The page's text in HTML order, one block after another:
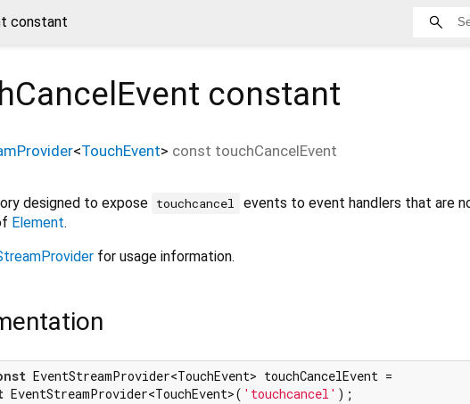
constant
constant
<TouchEvent> const touchCancelEvent
designed to expose touchcancel
events to event handlers that are
Element.
for usage information.
EventStreamProvider<TouchEvent> touchCancelEvent =
EventStreamProvider<TouchEvent>( 'touchcancel' );